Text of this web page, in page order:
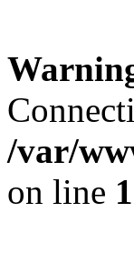
/var/
on line